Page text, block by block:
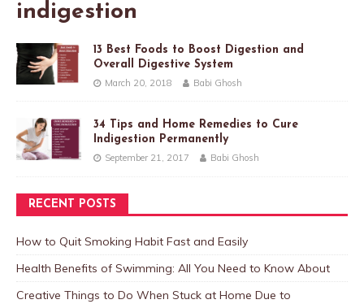
indigestion
13 Best Foods to Boost Digestion and
Overall Digestive System
March 20, 2018 Babi Ghosh
34 Tips and Home Remedies to Cure
Indigestion Permanently
September 21, 2017 Babi Ghosh
RECENT POSTS
How to Quit Smoking Habit Fast and Easily
Health Benefits of Swimming: All You Need to Know About
Creative Things to Do When Stuck at Home Due to